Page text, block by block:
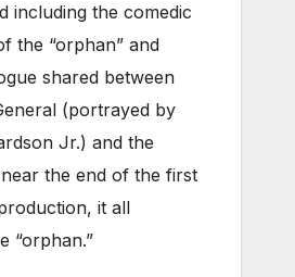
including the comedic
the “orphan” and
shared between
(portrayed by
Jr.) and the
the end of the first
it all
“orphan.”